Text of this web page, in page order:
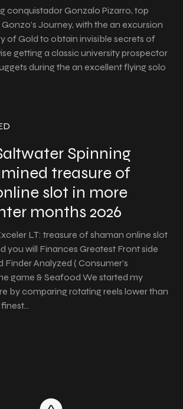
conquistador Gonzalo Pizarro, top
Journey, with the an excursion
of Gold to obtain invisible secrets of
getting a classic university prospector
during the an excellent flying solo
Spinning
treasure of
slot in more
months 2026
LT: treasure of shaman online slot
you will Finances Greatest Front side
Analyzed ( Consumer’s
game & Seafood We started my
by comparing rotating reels lower than